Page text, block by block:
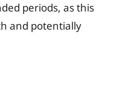
periods, as this
and potentially